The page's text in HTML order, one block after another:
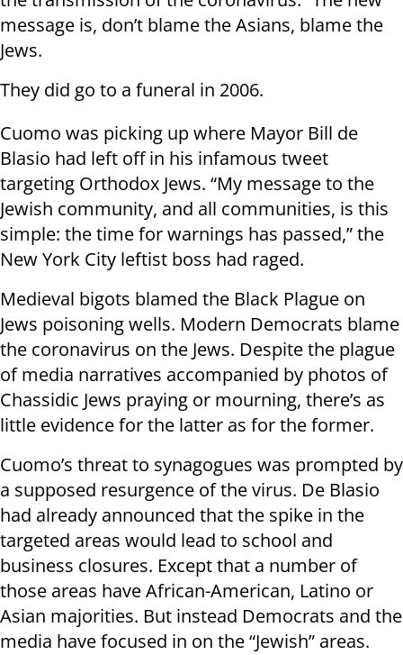
message is, don’t blame the Asians, blame the
Jews.
They did go to a funeral in 2006.
Cuomo was picking up where Mayor Bill de
Blasio had left off in his infamous tweet
targeting Orthodox Jews. “My message to the
Jewish community, and all communities, is this
simple: the time for warnings has passed,” the
New York City leftist boss had raged.
Medieval bigots blamed the Black Plague on
Jews poisoning wells. Modern Democrats blame
the coronavirus on the Jews. Despite the plague
of media narratives accompanied by photos of
Chassidic Jews praying or mourning, there’s as
little evidence for the latter as for the former.
Cuomo’s threat to synagogues was prompted by
a supposed resurgence of the virus. De Blasio
had already announced that the spike in the
targeted areas would lead to school and
business closures. Except that a number of
those areas have African-American, Latino or
Asian majorities. But instead Democrats and the
media have focused in on the “Jewish” areas.